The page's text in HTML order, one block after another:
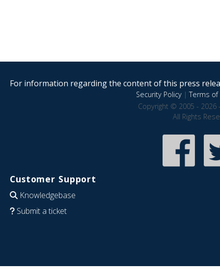
For information regarding the content of this press
Security Policy|Terms of
Copyright © 2005 - 2026
All Rights
Customer Support
Knowledgebase
Submit a ticket